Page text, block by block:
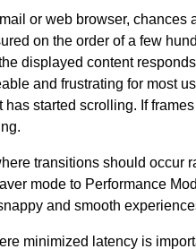
or web browser, chances
on the order of a few
displayed content
and frustrating for most
started scrolling. If
transitions should occur
mode to Performance
and smooth
minimized latency is